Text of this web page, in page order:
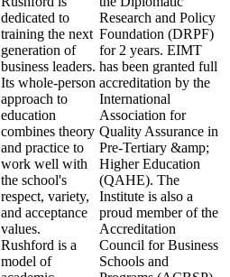
dedicated to
training the next
generation of
business leaders.
Its whole-person
approach to
education
combines theory
and practice to
work well with
the school's
respect, variety,
and acceptance
values.
Rushford is a
model of
Research and Policy
Foundation (DRPF)
for 2 years. EIMT
has been granted full
accreditation by the
International
Association for
Quality Assurance in
Pre-Tertiary &amp;
Higher Education
(QAHE). The
Institute is also a
proud member of the
Accreditation
Council for Business
Schools and